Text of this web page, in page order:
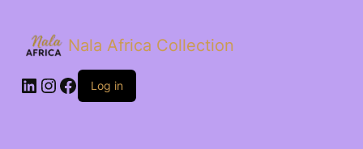
Nala Africa Collection
LinkedIn
Instagram
Facebook
Log in